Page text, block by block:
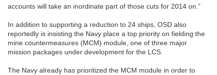
accounts will take an inordinate part of those cuts for 2014 on.”
In addition to supporting a reduction to 24 ships, OSD also
reportedly is insisting the Navy place a top priority on fielding the
mine countermeasures (MCM) module, one of three major
mission packages under development for the LCS.
The Navy already has prioritized the MCM module in order to